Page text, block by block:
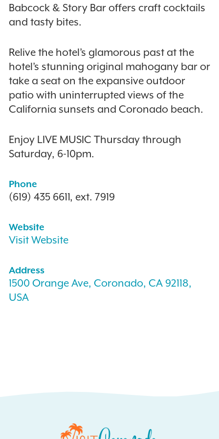
Babcock & Story Bar offers craft cocktails
and tasty bites.
Relive the hotel’s glamorous past at the
hotel’s stunning original mahogany bar or
take a seat on the expansive outdoor
patio with uninterrupted views of the
California sunsets and Coronado beach.
Enjoy LIVE MUSIC Thursday through
Saturday, 6-10pm.
Phone
(619) 435 6611, ext. 7919
Website
Visit Website
Address
1500 Orange Ave, Coronado, CA 92118,
USA